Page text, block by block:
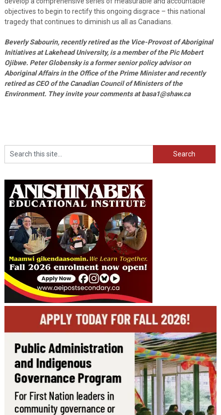
objectives to begin to rectify this ongoing disgrace – this national
tragedy that continues to diminish us all as Canadians.
Beverly Sabourin, recently retired as the Vice-Provost of Aboriginal
Initiatives at Lakehead University, is a member of the Pic Mobert
Ojibwe. Peter Globensky is a former senior policy advisor on
Aboriginal Affairs in the Office of the Prime Minister and recently
retired as CEO of the Canadian Council of Ministers of the
Environment. They invite your comments at basa1@shaw.ca
Search